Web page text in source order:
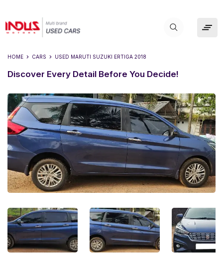
HOME CARS USED MARUTI SUZUKI ERTIGA 2018
Discover Every Detail Before You Decide!